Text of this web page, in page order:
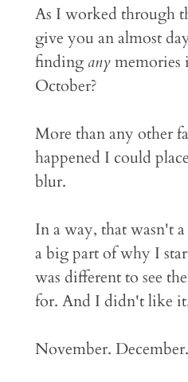
As I worked through
give you an almost
finding anymemories
October?
More than any other
happened I could
blur.
In a way, that wasn't
a big part of why I
was different to see
for. And I didn't like
November.